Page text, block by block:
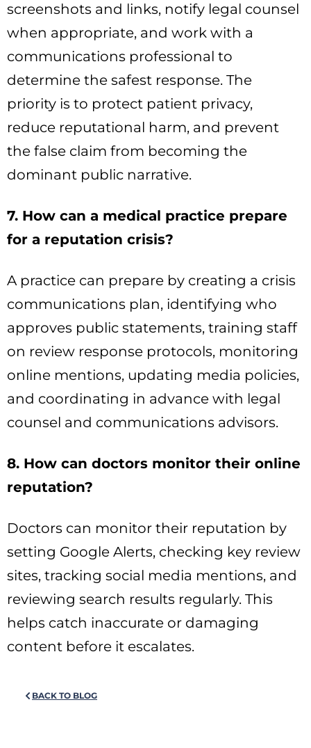
screenshots and links, notify legal counsel
when appropriate, and work with a
communications professional to
determine the safest response. The
priority is to protect patient privacy,
reduce reputational harm, and prevent
the false claim from becoming the
dominant public narrative.
7. How can a medical practice prepare
for a reputation crisis?
A practice can prepare by creating a crisis
communications plan, identifying who
approves public statements, training staff
on review response protocols, monitoring
online mentions, updating media policies,
and coordinating in advance with legal
counsel and communications advisors.
8. How can doctors monitor their online
reputation?
Doctors can monitor their reputation by
setting Google Alerts, checking key review
sites, tracking social media mentions, and
reviewing search results regularly. This
helps catch inaccurate or damaging
content before it escalates.
BACK TO BLOG